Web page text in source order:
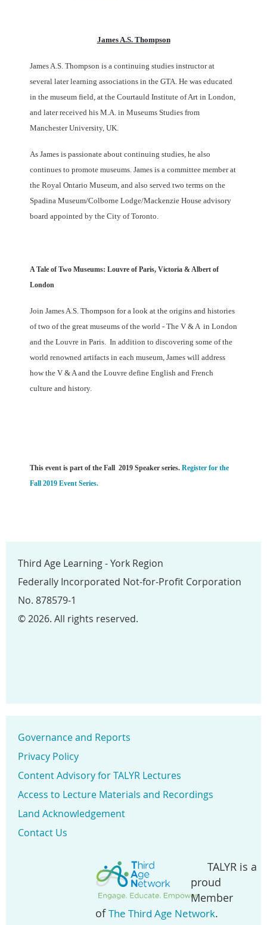
James A.S. Thompson
James A.S. Thompson is a continuing studies instructor at
several later learning associations in the GTA. He was educated
in the museum field, at the Courtauld Institute of Art in London,
and later received his M.A. in Museums Studies from
Manchester University, UK.
As James is passionate about continuing studies, he also
continues to promote museums. James is a committee member at
the Royal Ontario Museum, and also served two terms on the
Spadina Museum/Colborne Lodge/Mackenzie House advisory
board appointed by the City of Toronto.
A Tale of Two Museums: Louvre of Paris, Victoria & Albert of
London
Join James A.S. Thompson for a look at the origins and histories
of two of the great museums of the world - The V & A in London
and the Louvre in Paris. In addition to discovering some of the
world renowned artifacts in each museum, James will address
how the V & A and the Louvre define English and French
culture and history.
This event is part of the Fall 2019 Speaker series. Register for the
Fall 2019 Event Series.
Third Age Learning - York Region
Federally Incorporated Not-for-Profit Corporation
No. 878579-1
© 2026. All rights reserved.
Governance and Reports
Privacy Policy
Content Advisory for TALYR Lectures
Access to Lecture Materials and Recordings
Land Acknowledgement
Contact Us
TALYR is a
proud
Member
ofThe Third Age Network.